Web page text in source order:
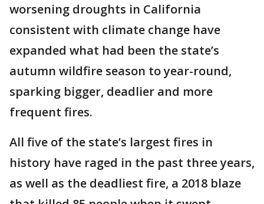
worsening droughts in California
consistent with climate change have
expanded what had been the state’s
autumn wildfire season to year-round,
sparking bigger, deadlier and more
frequent fires.
All five of the state’s largest fires in
history have raged in the past three years,
as well as the deadliest fire, a 2018 blaze